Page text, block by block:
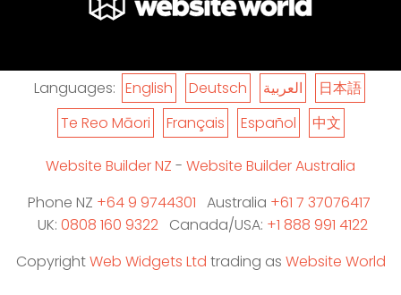
Languages: English Deutsch العربية
日本語
Te Reo Māori
Français Español 中文
Website Builder NZ - Website Builder Australia
Phone NZ +64 9 9744301 Australia +61 7 37076417
UK: 0808 160 9322Canada/USA: +1 888 991 4122
CopyrightWeb Widgets Ltd trading as Website World